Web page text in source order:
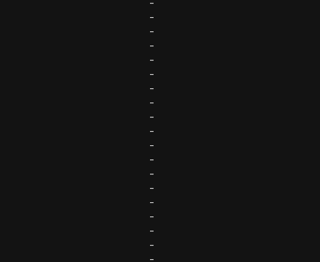
-
-
-
-
-
-
-
-
-
-
-
-
-
-
-
-
-
-